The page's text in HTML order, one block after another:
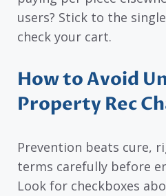
users? Stick to the
check your cart.
How to Avoid
Property Rec
Prevention beats cure,
terms carefully before
Look for checkboxes